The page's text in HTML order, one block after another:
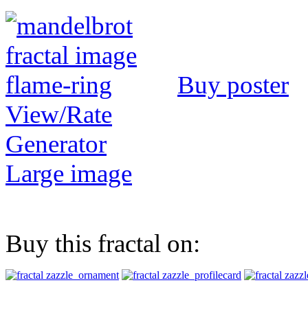
Buy poster
View/Rate
Generator
Large image
Buy this fractal on: